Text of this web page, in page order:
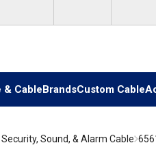
& CableBrandsCustom Cable
Sound, & Alarm Cable